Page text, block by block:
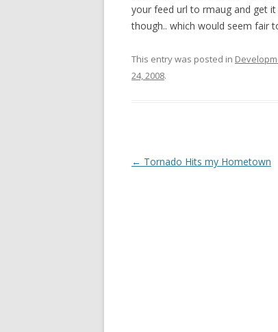
your feed url to rmaug and get
though.. which would seem fair
This entry was posted in
24, 2008.
Post navigation
← Tornado Hits my Hometown